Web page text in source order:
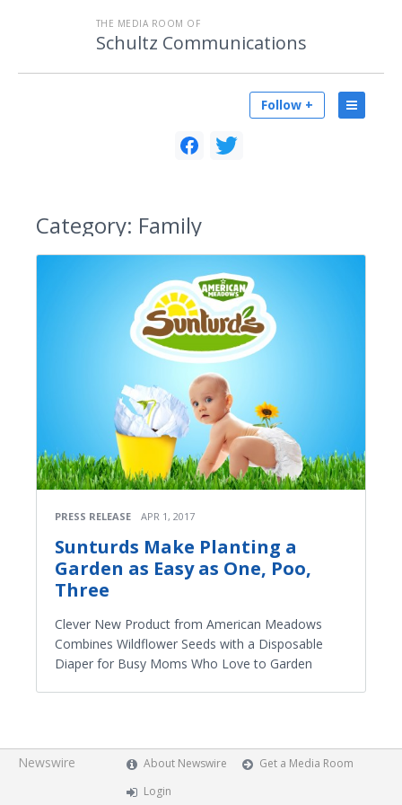
THE MEDIA ROOM OF
Schultz Communications
Follow +
Category: Family
PRESS RELEASE APR 1, 2017
Sunturds Make Planting a
Garden as Easy as One, Poo,
Three
Clever New Product from American Meadows
Combines Wildflower Seeds with a Disposable
Diaper for Busy Moms Who Love to Garden
Newswire About Newswire
Get a Media Room
Login